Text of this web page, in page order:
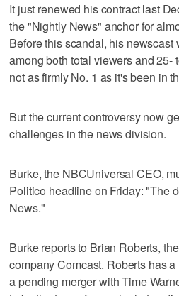
It just renewed his contract last
the "Nightly News" anchor for
Before this scandal, his newscast
among both total viewers and 25-
not as firmly No. 1 as it's been in
But the current controversy now
challenges in the news division.
Burke, the NBCUniversal CEO,
Politico headline on Friday: "The
News."
Burke reports to Brian Roberts,
company Comcast. Roberts has
a pending merger with Time